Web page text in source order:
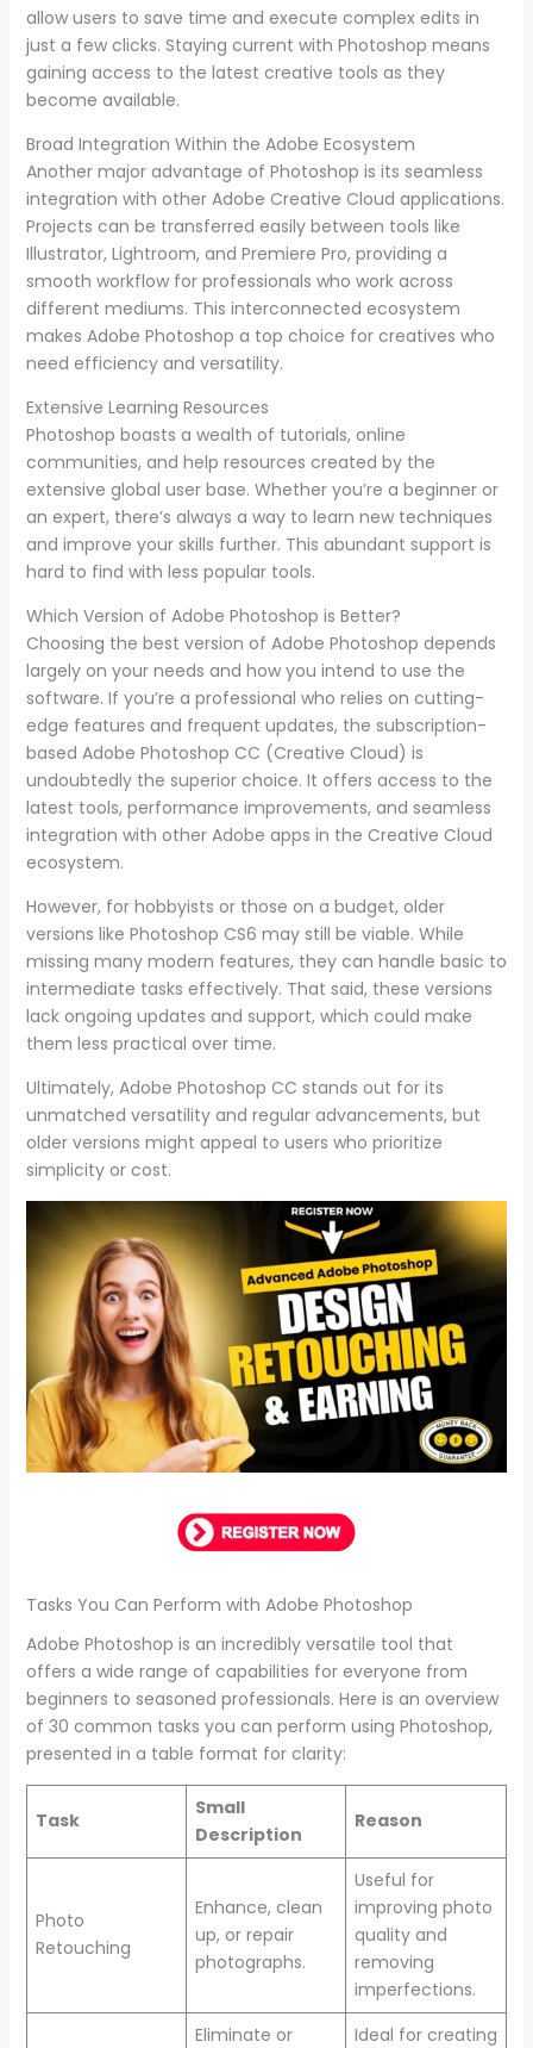
allow users to save time and execute complex edits in
just a few clicks. Staying current with Photoshop means
gaining access to the latest creative tools as they
become available.
Broad Integration Within the Adobe Ecosystem
Another major advantage of Photoshop is its seamless
integration with other Adobe Creative Cloud applications.
Projects can be transferred easily between tools like
Illustrator, Lightroom, and Premiere Pro, providing a
smooth workflow for professionals who work across
different mediums. This interconnected ecosystem
makes Adobe Photoshop a top choice for creatives who
need efficiency and versatility.
Extensive Learning Resources
Photoshop boasts a wealth of tutorials, online
communities, and help resources created by the
extensive global user base. Whether you’re a beginner or
an expert, there’s always a way to learn new techniques
and improve your skills further. This abundant support is
hard to find with less popular tools.
Which Version of Adobe Photoshop is Better?
Choosing the best version of Adobe Photoshop depends
largely on your needs and how you intend to use the
software. If you’re a professional who relies on cutting-
edge features and frequent updates, the subscription-
based Adobe Photoshop CC (Creative Cloud) is
undoubtedly the superior choice. It offers access to the
latest tools, performance improvements, and seamless
integration with other Adobe apps in the Creative Cloud
ecosystem.
However, for hobbyists or those on a budget, older
versions like Photoshop CS6 may still be viable. While
missing many modern features, they can handle basic to
intermediate tasks effectively. That said, these versions
lack ongoing updates and support, which could make
them less practical over time.
Ultimately, Adobe Photoshop CC stands out for its
unmatched versatility and regular advancements, but
older versions might appeal to users who prioritize
simplicity or cost.
Tasks You Can Perform with Adobe Photoshop
Adobe Photoshop is an incredibly versatile tool that
offers a wide range of capabilities for everyone from
beginners to seasoned professionals. Here is an overview
of 30 common tasks you can perform using Photoshop,
presented in a table format for clarity:
Task
Small
Description
Reason
Photo
Retouching
Enhance, clean
up, or repair
photographs.
Useful for
improving photo
quality and
removing
imperfections.
Eliminate or
Ideal for creating